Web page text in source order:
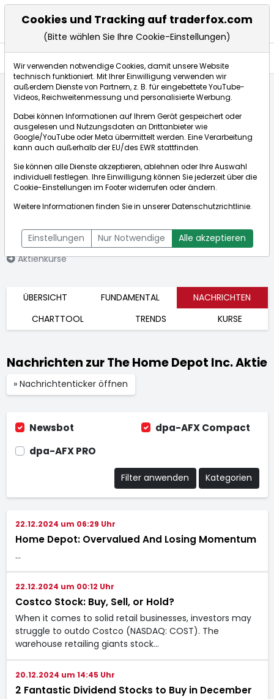
Börse:
Inc.
[WKN: 866953 | ISIN:
US4370761029]
Aktienkurse
Bid:306,100€Ask:306,600€
ÜBERSICHT FUNDAMENTAL
NACHRICHTEN
CHARTTOOL
TRENDS KURSE
Nachrichten zur The Home Depot Inc. Aktie
» Nachrichtenticker öffnen
Newsbot
dpa-AFX Compact
dpa-AFX PRO
Filter anwenden Kategorien
22.12.2024 um 06:29 Uhr
Home Depot: Overvalued And Losing Momentum
…
22.12.2024 um 00:12 Uhr
Costco Stock: Buy, Sell, or Hold?
When it comes to solid retail businesses, investors may
struggle to outdo Costco (NASDAQ: COST). The
warehouse retailing giants stock…
20.12.2024 um 14:45 Uhr
2 Fantastic Dividend Stocks to Buy in December
Cookies und Tracking auf traderfox.com
(Bitte wählen Sie Ihre Cookie-Einstellungen)
Wir verwenden notwendige Cookies, damit unsere Website
technisch funktioniert. Mit Ihrer Einwilligung verwenden wir
außerdem Dienste von Partnern, z. B. für eingebettete YouTube-
Videos, Reichweitenmessung und personalisierte Werbung.
Dabei können Informationen auf Ihrem Gerät gespeichert oder
ausgelesen und Nutzungsdaten an Drittanbieter wie
Google/YouTube oder Meta übermittelt werden. Eine Verarbeitung
kann auch außerhalb der EU/des EWR stattfinden.
Sie können alle Dienste akzeptieren, ablehnen oder Ihre Auswahl
individuell festlegen. Ihre Einwilligung können Sie jederzeit über die
Cookie-Einstellungen im Footer widerrufen oder ändern.
Weitere Informationen finden Sie in unsererDatenschutzrichtlinie.
Einstellungen Nur Notwendige Alle akzeptieren